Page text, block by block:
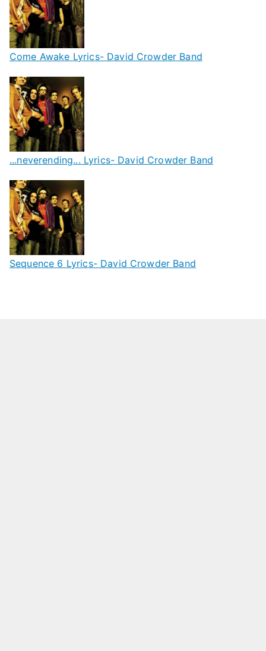
Come Awake Lyrics- David Crowder Band
...neverending... Lyrics- David Crowder Band
Sequence 6 Lyrics- David Crowder Band